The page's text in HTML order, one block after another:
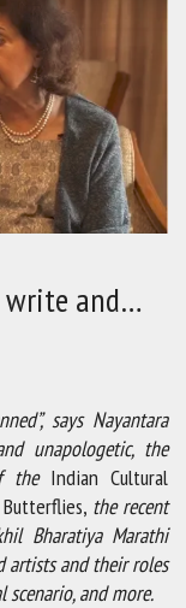
write and…
says Nayantara
unapologetic, the
the Indian Cultural
the recent
Bharatiya Marathi
and their roles
and more.